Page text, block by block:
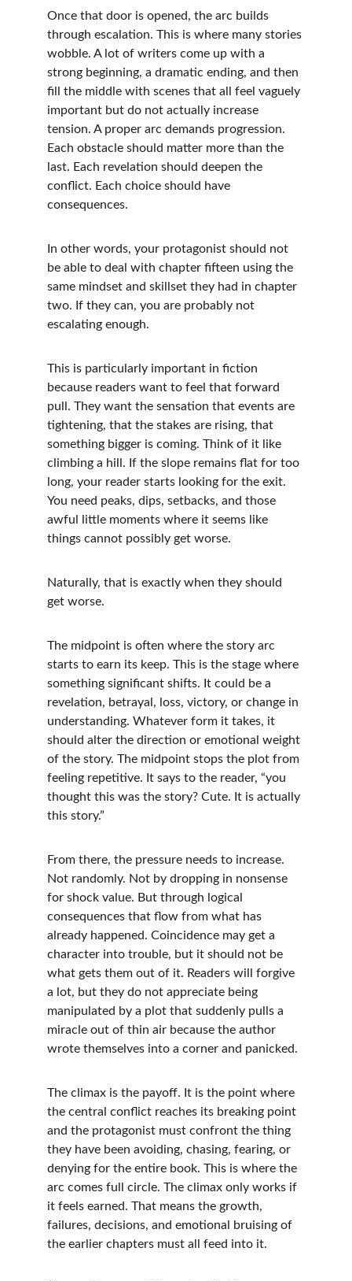
Once that door is opened, the arc builds
through escalation. This is where many stories
wobble. A lot of writers come up with a
strong beginning, a dramatic ending, and then
fill the middle with scenes that all feel vaguely
important but do not actually increase
tension. A proper arc demands progression.
Each obstacle should matter more than the
last. Each revelation should deepen the
conflict. Each choice should have
consequences.
In other words, your protagonist should not
be able to deal with chapter fifteen using the
same mindset and skillset they had in chapter
two. If they can, you are probably not
escalating enough.
This is particularly important in fiction
because readers want to feel that forward
pull. They want the sensation that events are
tightening, that the stakes are rising, that
something bigger is coming. Think of it like
climbing a hill. If the slope remains flat for too
long, your reader starts looking for the exit.
You need peaks, dips, setbacks, and those
awful little moments where it seems like
things cannot possibly get worse.
Naturally, that is exactly when they should
get worse.
The midpoint is often where the story arc
starts to earn its keep. This is the stage where
something significant shifts. It could be a
revelation, betrayal, loss, victory, or change in
understanding. Whatever form it takes, it
should alter the direction or emotional weight
of the story. The midpoint stops the plot from
feeling repetitive. It says to the reader, “you
thought this was the story? Cute. It is actually
this story.”
From there, the pressure needs to increase.
Not randomly. Not by dropping in nonsense
for shock value. But through logical
consequences that flow from what has
already happened. Coincidence may get a
character into trouble, but it should not be
what gets them out of it. Readers will forgive
a lot, but they do not appreciate being
manipulated by a plot that suddenly pulls a
miracle out of thin air because the author
wrote themselves into a corner and panicked.
The climax is the payoff. It is the point where
the central conflict reaches its breaking point
and the protagonist must confront the thing
they have been avoiding, chasing, fearing, or
denying for the entire book. This is where the
arc comes full circle. The climax only works if
it feels earned. That means the growth,
failures, decisions, and emotional bruising of
the earlier chapters must all feed into it.